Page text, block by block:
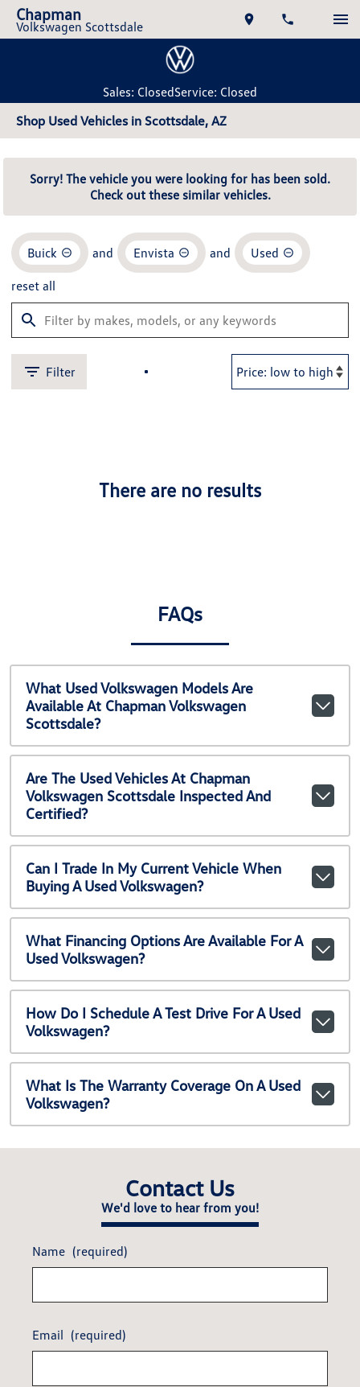
Chapman
Volkswagen Scottsdale
Sales: ClosedService: Closed
Shop Used Vehicles in Scottsdale, AZ
Sorry! The vehicle you were looking for has been sold.
Check out these similar vehicles.
Buick and Envista and Used
reset all
Filter
There are no results
FAQs
What Used Volkswagen Models Are
Available At Chapman Volkswagen
Scottsdale?
Are The Used Vehicles At Chapman
Volkswagen Scottsdale Inspected And
Certified?
Can I Trade In My Current Vehicle When
Buying A Used Volkswagen?
What Financing Options Are Available For A
Used Volkswagen?
How Do I Schedule A Test Drive For A Used
Volkswagen?
What Is The Warranty Coverage On A Used
Volkswagen?
Contact Us
We'd love to hear from you!
Name (required)
Email (required)